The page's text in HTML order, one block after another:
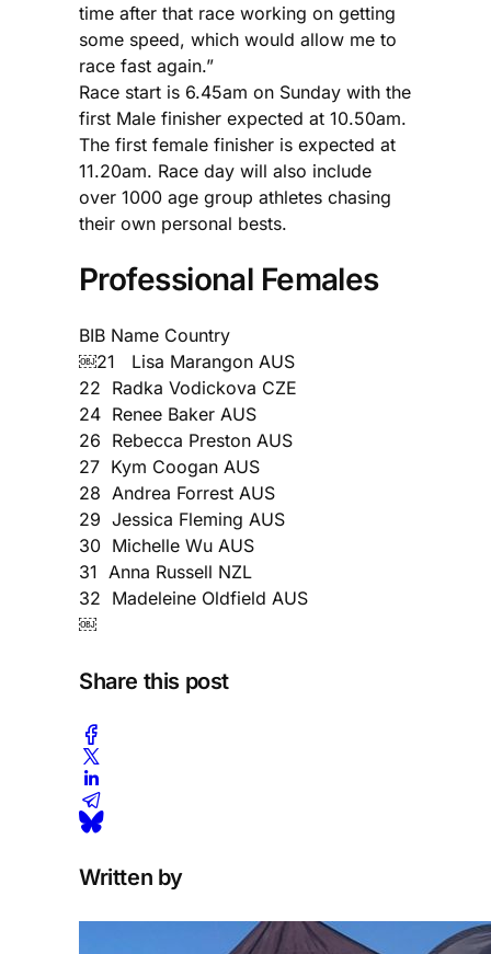
time after that race working on getting
some speed, which would allow me to
race fast again.”
Race start is 6.45am on Sunday with the
first Male finisher expected at 10.50am.
The first female finisher is expected at
11.20am. Race day will also include
over 1000 age group athletes chasing
their own personal bests.
Professional Females
BIB Name Country
￼21 Lisa Marangon AUS
22 Radka Vodickova CZE
24 Renee Baker AUS
26 Rebecca Preston AUS
27 Kym Coogan AUS
28 Andrea Forrest AUS
29 Jessica Fleming AUS
30 Michelle Wu AUS
31 Anna Russell NZL
32 Madeleine Oldfield AUS
￼
Share this post
Written by